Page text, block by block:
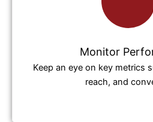
Monitor
Keep an eye on key metrics
reach, and